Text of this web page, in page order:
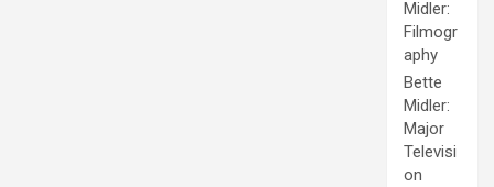
Midler:
Filmogr
aphy
Bette
Midler:
Major
Televisi
on